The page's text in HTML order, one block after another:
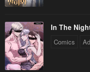
In The
Comics